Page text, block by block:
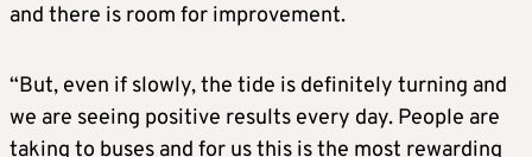
and there is room for improvement.
“But, even if slowly, the tide is definitely turning and
we are seeing positive results every day. People are
taking to buses and for us this is the most rewarding